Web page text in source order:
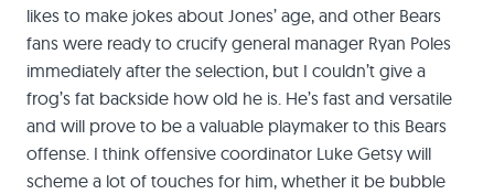
likes to make jokes about Jones’ age, and other Bears
fans were ready to crucify general manager Ryan Poles
immediately after the selection, but I couldn’t give a
frog’s fat backside how old he is. He’s fast and versatile
and will prove to be a valuable playmaker to this Bears
offense. I think offensive coordinator Luke Getsy will
scheme a lot of touches for him, whether it be bubble